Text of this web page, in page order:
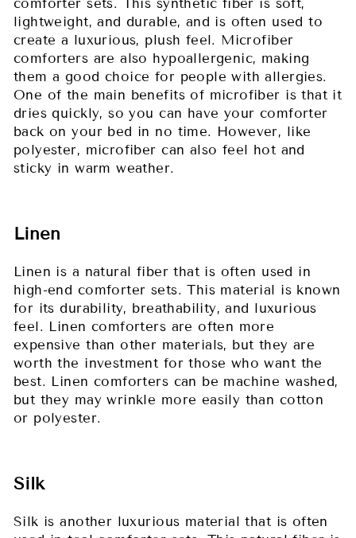
lightweight, and durable, and is often used to
create a luxurious, plush feel. Microfiber
comforters are also hypoallergenic, making
them a good choice for people with allergies.
One of the main benefits of microfiber is that it
dries quickly, so you can have your comforter
back on your bed in no time. However, like
polyester, microfiber can also feel hot and
sticky in warm weather.
Linen
Linen is a natural fiber that is often used in
high-end comforter sets. This material is known
for its durability, breathability, and luxurious
feel. Linen comforters are often more
expensive than other materials, but they are
worth the investment for those who want the
best. Linen comforters can be machine washed,
but they may wrinkle more easily than cotton
or polyester.
Silk
Silk is another luxurious material that is often